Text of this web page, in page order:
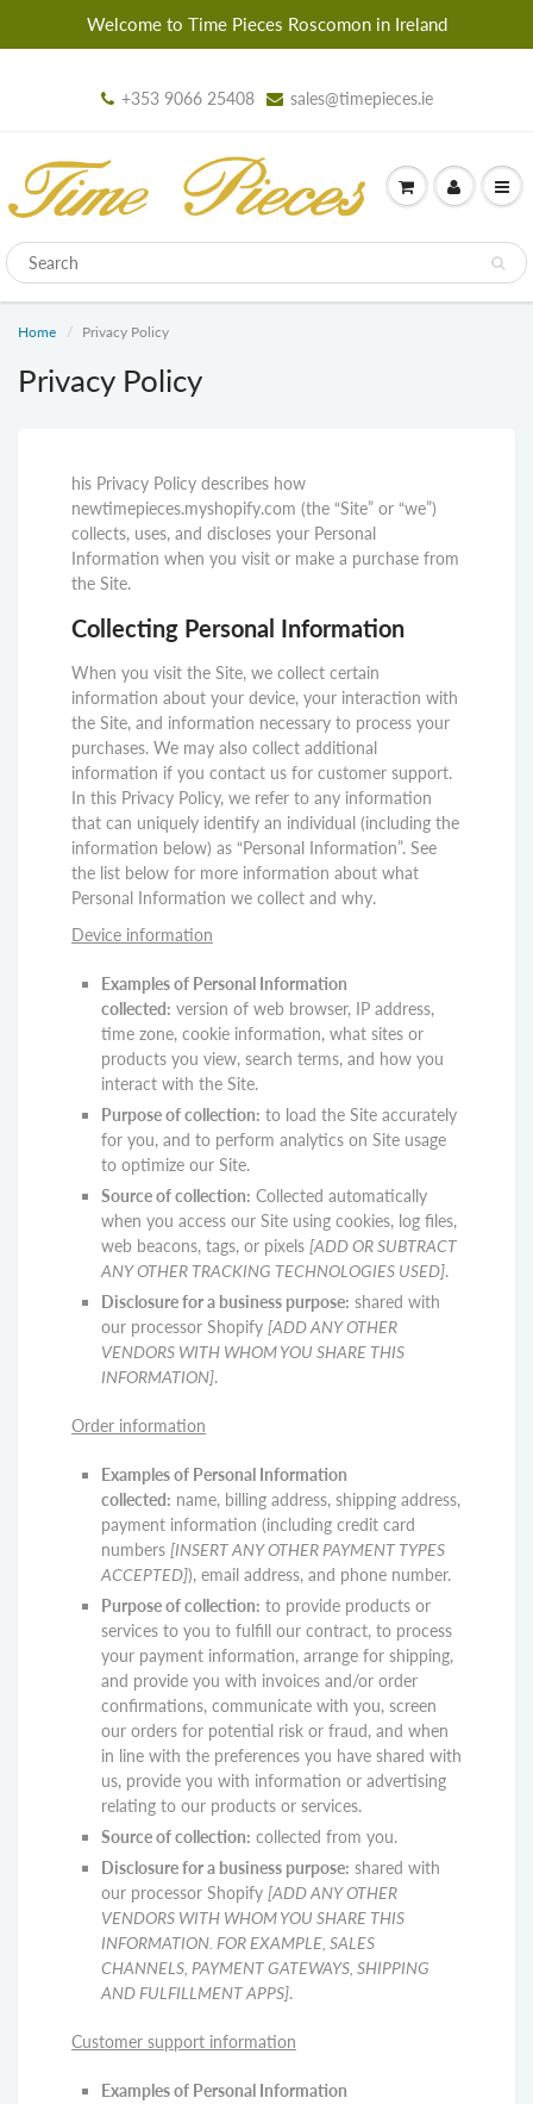
Welcome to Time Pieces Roscomon in Ireland
+353 9066 25408 sales@timepieces.ie
Home Privacy Policy
Privacy Policy
his Privacy Policy describes how
newtimepieces.myshopify.com (the “Site” or “we”)
collects, uses, and discloses your Personal
Information when you visit or make a purchase from
the Site.
Collecting Personal Information
When you visit the Site, we collect certain
information about your device, your interaction with
the Site, and information necessary to process your
purchases. We may also collect additional
information if you contact us for customer support.
In this Privacy Policy, we refer to any information
that can uniquely identify an individual (including the
information below) as “Personal Information”. See
the list below for more information about what
Personal Information we collect and why.
Device information
Examples of Personal Information
collected: version of web browser, IP address,
time zone, cookie information, what sites or
products you view, search terms, and how you
interact with the Site.
Purpose of collection: to load the Site accurately
for you, and to perform analytics on Site usage
to optimize our Site.
Source of collection: Collected automatically
when you access our Site using cookies, log files,
web beacons, tags, or pixels [ADD OR SUBTRACT
ANY OTHER TRACKING TECHNOLOGIES USED].
Disclosure for a business purpose: shared with
our processor Shopify [ADD ANY OTHER
VENDORS WITH WHOM YOU SHARE THIS
INFORMATION].
Order information
Examples of Personal Information
collected: name, billing address, shipping address,
payment information (including credit card
numbers [INSERT ANY OTHER PAYMENT TYPES
ACCEPTED]), email address, and phone number.
Purpose of collection: to provide products or
services to you to fulfill our contract, to process
your payment information, arrange for shipping,
and provide you with invoices and/or order
confirmations, communicate with you, screen
our orders for potential risk or fraud, and when
in line with the preferences you have shared with
us, provide you with information or advertising
relating to our products or services.
Source of collection: collected from you.
Disclosure for a business purpose: shared with
our processor Shopify [ADD ANY OTHER
VENDORS WITH WHOM YOU SHARE THIS
INFORMATION. FOR EXAMPLE, SALES
CHANNELS, PAYMENT GATEWAYS, SHIPPING
AND FULFILLMENT APPS].
Customer support information
Examples of Personal Information